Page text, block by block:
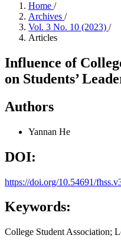
Home /
Archives /
Vol. 3 No. 10 (2023) /
Articles
Influence of
on Students’
Authors
Yannan He
DOI:
https://doi.org/10.54691/
Keywords:
College Student Association;